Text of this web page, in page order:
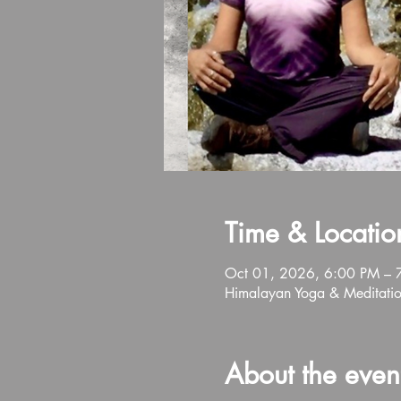
Time &
Oct 01, 2026, 6:00 PM –
Himalayan Yoga &
About the